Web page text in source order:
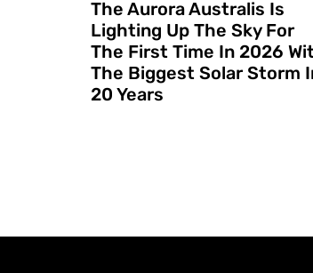
The Aurora Australis Is
Lighting Up The Sky For
The First Time In 2026
The Biggest Solar Storm
20 Years